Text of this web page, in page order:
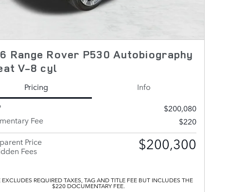
Range Rover P530 Autobiography
V-8 cyl
Pricing
Info
$200,080
Fee
$220
Price
Fees
$200,300
EXCLUDES REQUIRED TAXES, TAG AND TITLE FEE BUT INCLUDES THE
$220 DOCUMENTARY FEE.